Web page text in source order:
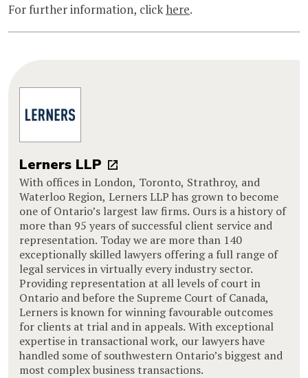
For further information, clickhere.
Lerners LLP
With offices in London, Toronto, Strathroy, and
Waterloo Region, Lerners LLP has grown to become
one of Ontario’s largest law firms. Ours is a history of
more than 95 years of successful client service and
representation. Today we are more than 140
exceptionally skilled lawyers offering a full range of
legal services in virtually every industry sector.
Providing representation at all levels of court in
Ontario and before the Supreme Court of Canada,
Lerners is known for winning favourable outcomes
for clients at trial and in appeals. With exceptional
expertise in transactional work, our lawyers have
handled some of southwestern Ontario’s biggest and
most complex business transactions.